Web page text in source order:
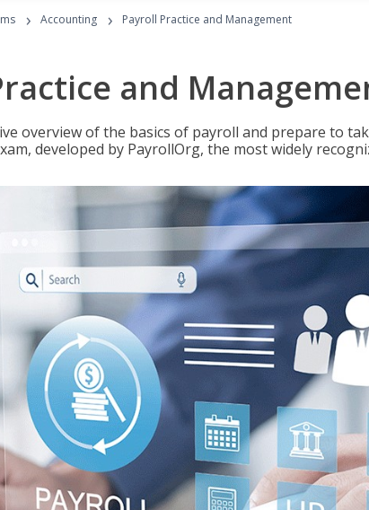
› Accounting › Payroll Practice and Management
and
overview of the basics of payroll and prepare to
developed by PayrollOrg, the most widely